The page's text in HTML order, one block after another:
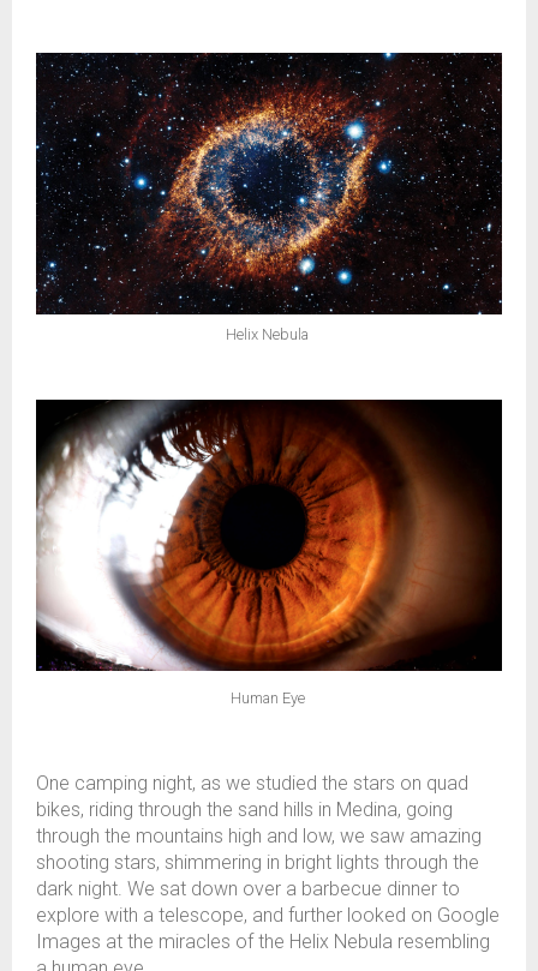
Helix Nebula
Human Eye
One camping night, as we studied the stars on quad
bikes, riding through the sand hills in Medina, going
through the mountains high and low, we saw amazing
shooting stars, shimmering in bright lights through the
dark night. We sat down over a barbecue dinner to
explore with a telescope, and further looked on Google
Images at the miracles of the Helix Nebula resembling